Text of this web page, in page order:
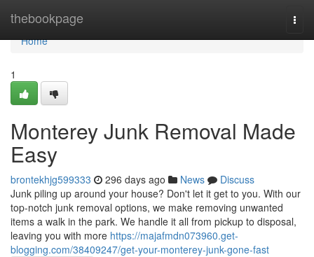
thebookpage
Home
Home
1
Monterey Junk Removal Made
Easy
brontekhjg599333 296 days ago News
Discuss
Junk piling up around your house? Don't let it get to you. With our
top-notch junk removal options, we make removing unwanted
items a walk in the park. We handle it all from pickup to disposal,
leaving you with more https://majafmdn073960.get-
blogging.com/38409247/get-your-monterey-junk-gone-fast